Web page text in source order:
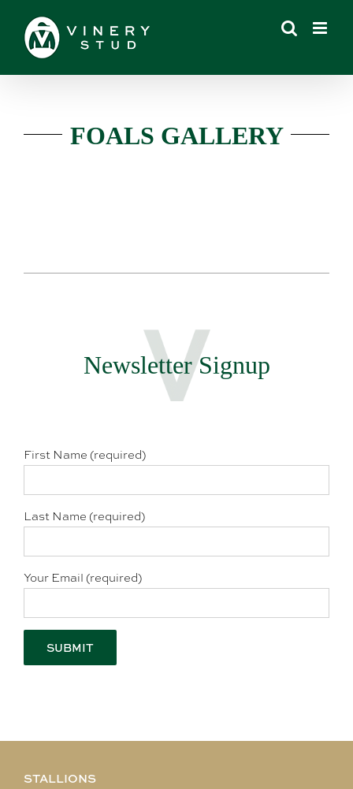
content
FOALS GALLERY
Newsletter Signup
First Name (required)
Last Name (required)
Your Email (required)
STALLIONS